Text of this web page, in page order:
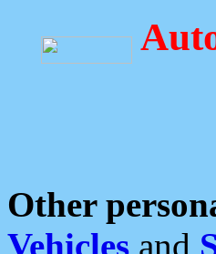
Other
Vehicles and